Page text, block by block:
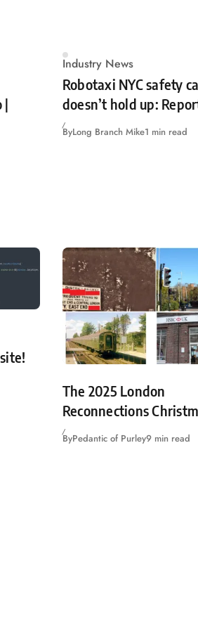
|
Industry News
Robotaxi NYC safety
doesn’t hold up:
ByLong Branch Mike1 min read
The 2025 London
Reconnections
ByPedantic of Purley9 min read